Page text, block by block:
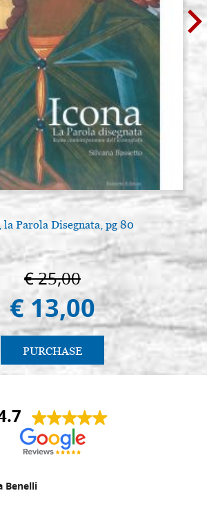
la Parola Disegnata, pg 80
€ 25,00
€ 13,00
PURCHASE
Benelli